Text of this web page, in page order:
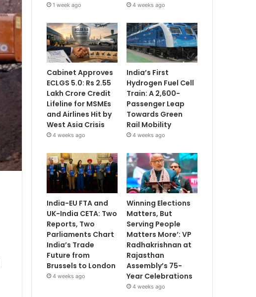
1 week ago 4 weeks ago
Cabinet Approves
ECLGS 5.0: Rs 2.55
Lakh Crore Credit
Lifeline for MSMEs
and Airlines Hit by
West Asia Crisis
4 weeks ago
India’s First
Hydrogen Fuel Cell
Train: A 2,600-
Passenger Leap
Towards Green
Rail Mobility
4 weeks ago
India-EU FTA and
UK-India CETA: Two
Reports, Two
Parliaments Chart
India’s Trade
Future from
Brussels to London
4 weeks ago
Winning Elections
Matters, But
Serving People
Matters More’: VP
Radhakrishnan at
Rajasthan
Assembly’s 75-
Year Celebrations
4 weeks ago